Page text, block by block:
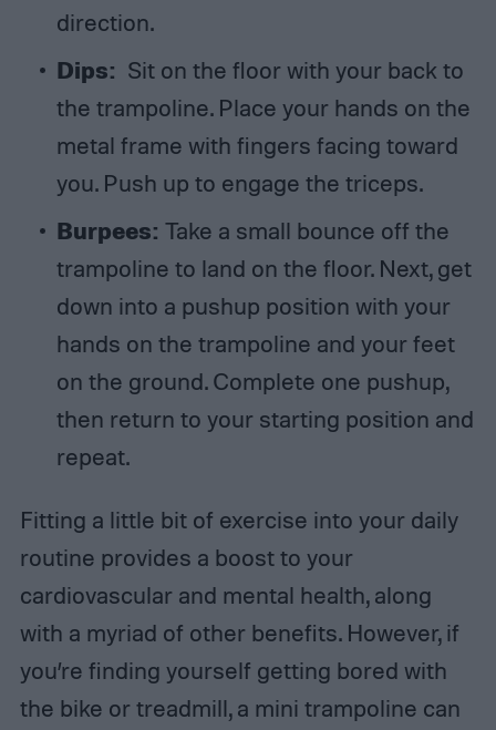
direction.
Dips: Sit on the floor with your back to
the trampoline. Place your hands on the
metal frame with fingers facing toward
you. Push up to engage the triceps.
Burpees: Take a small bounce off the
trampoline to land on the floor. Next, get
down into a pushup position with your
hands on the trampoline and your feet
on the ground. Complete one pushup,
then return to your starting position and
repeat.
Fitting a little bit of exercise into your daily
routine provides a boost to your
cardiovascular and mental health, along
with a myriad of other benefits. However, if
you’re finding yourself getting bored with
the bike or treadmill, a mini trampoline can